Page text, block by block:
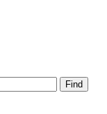
Find